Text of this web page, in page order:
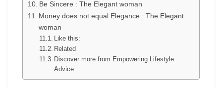
Be Sincere : The Elegant woman
Money does not equal Elegance : The Elegant
woman
Like this:
Related
Discover more from Empowering Lifestyle
Advice